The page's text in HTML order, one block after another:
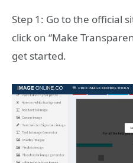
Step 1: Go to the official
click on “Make
get started.